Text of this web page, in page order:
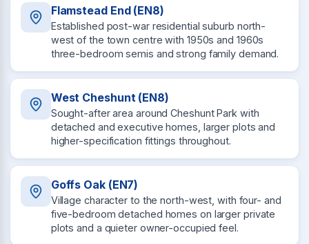
Flamstead End (EN8)
Established post-war residential suburb north-
west of the town centre with 1950s and 1960s
three-bedroom semis and strong family demand.
West Cheshunt (EN8)
Sought-after area around Cheshunt Park with
detached and executive homes, larger plots and
higher-specification fittings throughout.
Goffs Oak (EN7)
Village character to the north-west, with four- and
five-bedroom detached homes on larger private
plots and a quieter owner-occupied feel.